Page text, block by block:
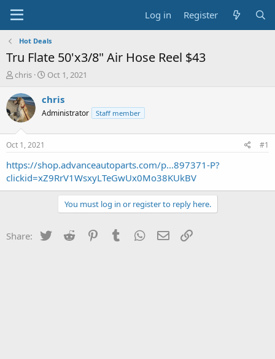
Log in Register
Hot Deals
Tru Flate 50'x3/8" Air Hose Reel $43
T
r
e
a
s
t
a
r
t
chris
S
a
t
e
Oct 1, 2021
chris
Administrator Staff member
Oct 1, 2021 #1
https://shop.advanceautoparts.com/p...897371-P?
clickid=xZ9RrV1WsxyLTeGwUx0Mo38KUkBV
You must log in or register to reply here.
Share: Twitter Reddit PinterestTumblr WhatsApp
Email